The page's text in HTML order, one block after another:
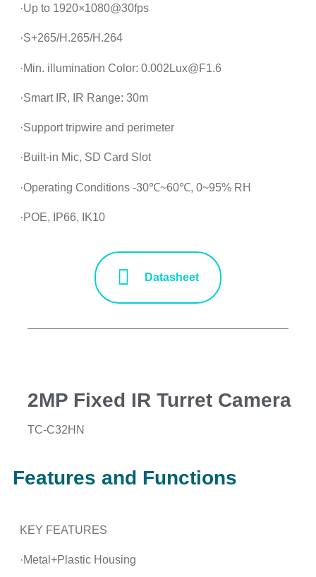
·Up to 1920×1080@30fps
·S+265/H.265/H.264
·Min. illumination Color: 0.002Lux@F1.6
·Smart IR, IR Range: 30m
·Support tripwire and perimeter
·Built-in Mic, SD Card Slot
·Operating Conditions -30℃~60℃, 0~95% RH
·POE, IP66, IK10
Datasheet
2MP Fixed IR Turret Camera
TC-C32HN
Features and Functions
KEY FEATURES
·Metal+Plastic Housing